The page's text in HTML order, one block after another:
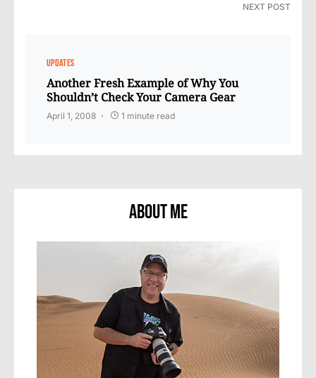
NEXT POST
UPDATES
Another Fresh Example of Why You
Shouldn’t Check Your Camera Gear
April 1, 2008 1 minute read
About Me